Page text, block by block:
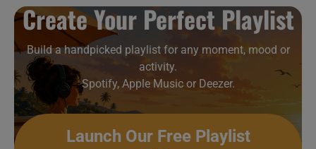
Create Your Perfect Playlist
Build a handpicked playlist for any moment, mood or
activity.
Spotify, Apple Music or Deezer.
Launch Our Free Playlist